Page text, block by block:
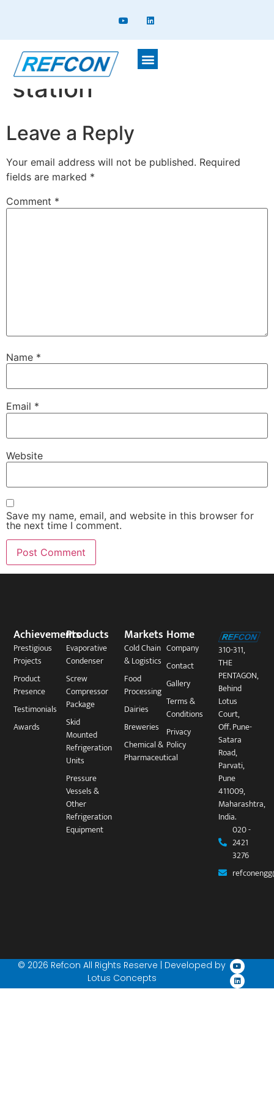
Chiller with pumpig
station
Leave a Reply
Your email address will not be published. Required
fields are marked *
Comment *
Name *
Email *
Website
Save my name, email, and website in this browser for
the next time I comment.
310-311,
THE
PENTAGON,
Behind
Lotus
Court,
Off. Pune-
Satara
Road,
Parvati,
Pune
411009,
Maharashtra,
India.
020 -
2421
3276
Home
Company
Contact
Gallery
Terms &
Conditions
Privacy
Policy
Markets
Cold Chain
& Logistics
Food
Processing
Dairies
Breweries
Chemical &
Pharmaceutical
Products
Evaporative
Condenser
Screw
Compressor
Package​
Skid
Mounted
Refrigeration
Units
Pressure
Vessels &
Other
Refrigeration
Equipment
Achievements
Prestigious
Projects
Product
Presence
Testimonials
Awards
© 2026 Refcon All Rights Reserve | Developed by
Lotus Concepts